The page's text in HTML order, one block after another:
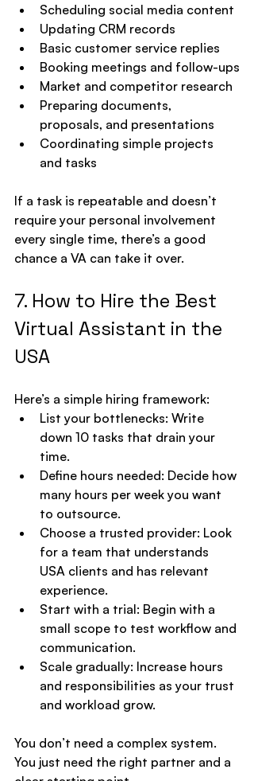
Scheduling social media content
Updating CRM records
Basic customer service replies
Booking meetings and follow-ups
Market and competitor research
Preparing documents,
proposals, and presentations
Coordinating simple projects
and tasks
If a task is repeatable and doesn’t
require your personal involvement
every single time, there’s a good
chance a VA can take it over.
7. How to Hire the Best
Virtual Assistant in the
USA
Here’s a simple hiring framework:
List your bottlenecks: Write
down 10 tasks that drain your
time.
Define hours needed: Decide how
many hours per week you want
to outsource.
Choose a trusted provider: Look
for a team that understands
USA clients and has relevant
experience.
Start with a trial: Begin with a
small scope to test workflow and
communication.
Scale gradually: Increase hours
and responsibilities as your trust
and workload grow.
You don’t need a complex system.
You just need the right partner and a